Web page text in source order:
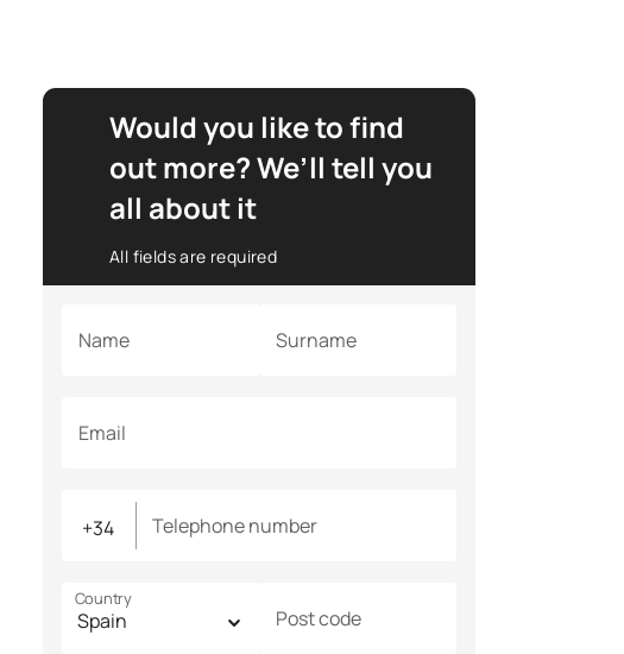
Would you like to find
out more? We’ll tell you
all about it
All fields are required
Name Surname
Email
Telephone number
Country
Post code